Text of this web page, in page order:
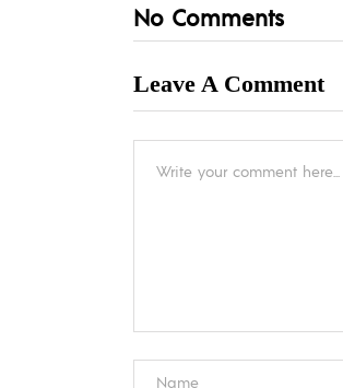
No Comments
Leave A Comment